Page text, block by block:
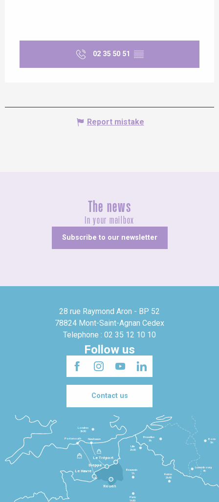
02 35 50 51 ▒▒
Report mistake
The news
In your mailbox
Subscribe to our newsletter
28 rue Raymond Aron - BP 52
78824 Mont-Saint-Agnan Cedex
Telephone : 02 35 12 10 10
Follow us
Contact us
Le Havre
Dieppe
Le Tréport
Paris
1h30
Beauvais
1h
Reims
2h45
Lille
2h30
Bruxelles
3h
Londres
3h30
Newhaven
Portsmouth
Bonn
5h
Luxembourg
4h
Rouen